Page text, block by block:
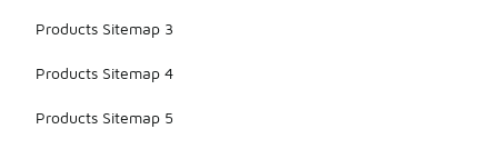
Products Sitemap 3
Products Sitemap 4
Products Sitemap 5